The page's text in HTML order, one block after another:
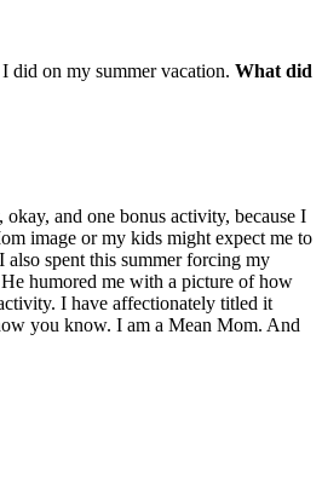
did on my summer vacation. What did
okay, and one bonus activity, because I
image or my kids might expect me to
spent this summer forcing my
humored me with a picture of how
I have affectionately titled it
you know. I am a Mean Mom. And